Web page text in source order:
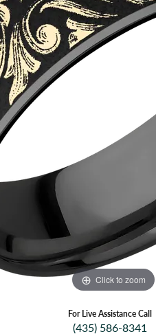
Click to zoom
For Live Assistance Call
(435) 586-8341